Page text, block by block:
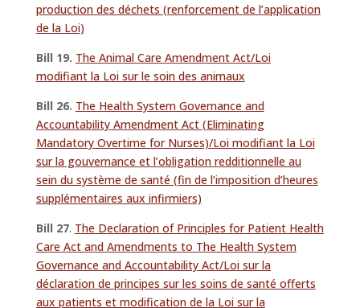
production des déchets (renforcement de l’application
de la Loi)
Bill 19. The Animal Care Amendment Act/Loi
modifiant la Loi sur le soin des animaux
Bill 26. The Health System Governance and
Accountability Amendment Act (Eliminating
Mandatory Overtime for Nurses)/Loi modifiant la Loi
sur la gouvernance et l’obligation redditionnelle au
sein du système de santé (fin de l’imposition d’heures
supplémentaires aux infirmiers)
Bill 27. The Declaration of Principles for Patient Health
Care Act and Amendments to The Health System
Governance and Accountability Act/Loi sur la
déclaration de principes sur les soins de santé offerts
aux patients et modification de la Loi sur la